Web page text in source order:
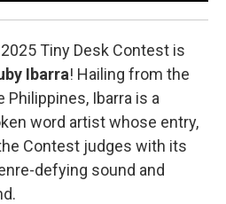
Tiny Desk Contest is
Ibarra! Hailing from the
Philippines, Ibarra is a
word artist whose entry,
Contest judges with its
defying sound and